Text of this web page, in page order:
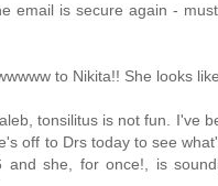
email is secure again -
to Nikita!! She looks
tonsilitus is not fun. I've
off to Drs today to see
and she, for once!, is